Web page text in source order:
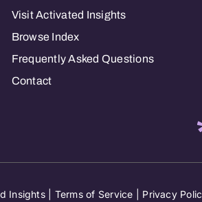
Visit Activated Insights
Browse Index
Frequently Asked Questions
Contact
Insights | Terms of Service Privacy